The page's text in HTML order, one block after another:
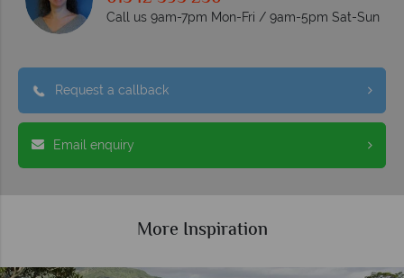
Call us 9am-7pm Mon-Fri / 9am-5pm Sat-Sun
Request a callback
Email enquiry
More Inspiration